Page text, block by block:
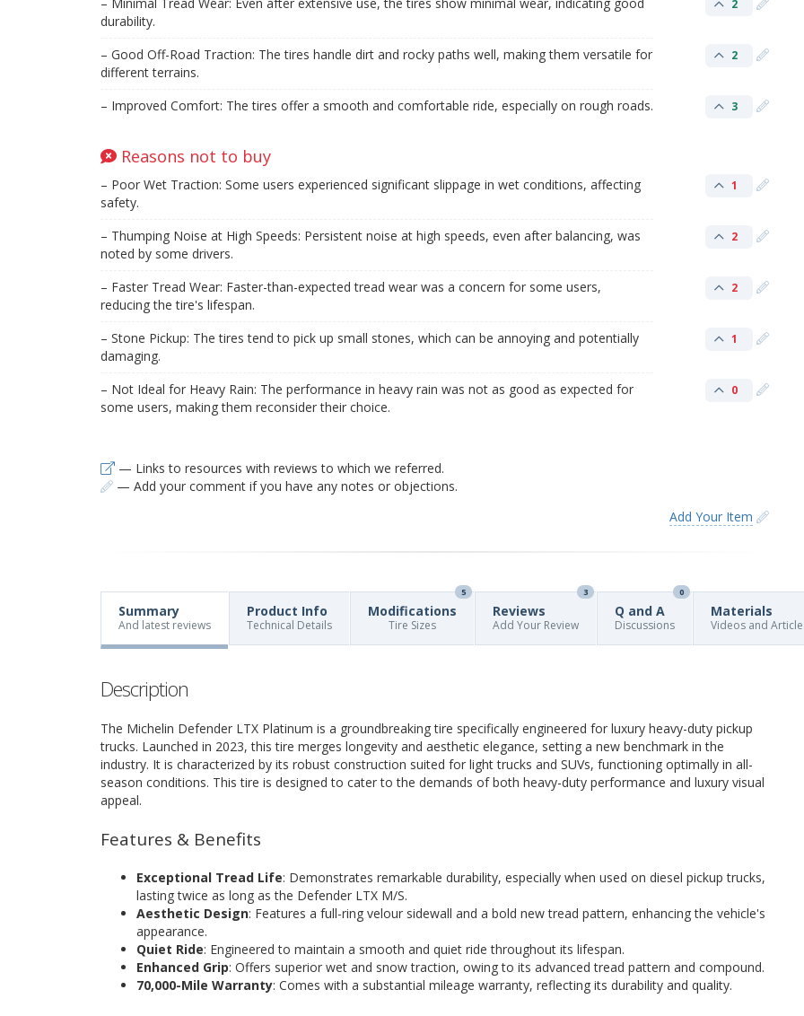
durability.
2
– Good Off-Road Traction: The tires handle dirt and rocky paths well, making them versatile for
different terrains.
2
– Improved Comfort: The tires offer a smooth and comfortable ride, especially on rough roads. 3
Reasons not to buy
– Poor Wet Traction: Some users experienced significant slippage in wet conditions, affecting
safety.
1
– Thumping Noise at High Speeds: Persistent noise at high speeds, even after balancing, was
noted by some drivers.
2
– Faster Tread Wear: Faster-than-expected tread wear was a concern for some users,
reducing the tire's lifespan.
2
– Stone Pickup: The tires tend to pick up small stones, which can be annoying and potentially
damaging.
1
– Not Ideal for Heavy Rain: The performance in heavy rain was not as good as expected for
some users, making them reconsider their choice.
0
— Links to resources with reviews to which we referred.
— Add your comment if you have any notes or objections.
Add Your Item
Summary
And latest reviews
Product Info
Technical Details
Modifications
5
Tire Sizes
Reviews
3
Add Your Review
Q and A
0
Discussions
Materials
Videos and
Description
The Michelin Defender LTX Platinum is a groundbreaking tire specifically engineered for luxury heavy-duty pickup
trucks. Launched in 2023, this tire merges longevity and aesthetic elegance, setting a new benchmark in the
industry. It is characterized by its robust construction suited for light trucks and SUVs, functioning optimally in all-
season conditions. This tire is designed to cater to the demands of both heavy-duty performance and luxury visual
appeal.
Features & Benefits
Exceptional Tread Life: Demonstrates remarkable durability, especially when used on diesel pickup trucks,
lasting twice as long as the Defender LTX M/S.
Aesthetic Design: Features a full-ring velour sidewall and a bold new tread pattern, enhancing the vehicle's
appearance.
Quiet Ride: Engineered to maintain a smooth and quiet ride throughout its lifespan.
Enhanced Grip: Offers superior wet and snow traction, owing to its advanced tread pattern and compound.
70,000-Mile Warranty: Comes with a substantial mileage warranty, reflecting its durability and quality.